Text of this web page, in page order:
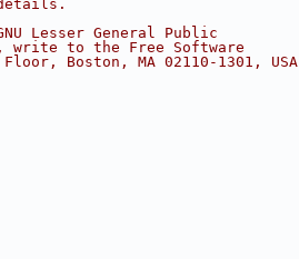
Lesser General Public
to the Free Software
Boston, MA 02110-1301, USA